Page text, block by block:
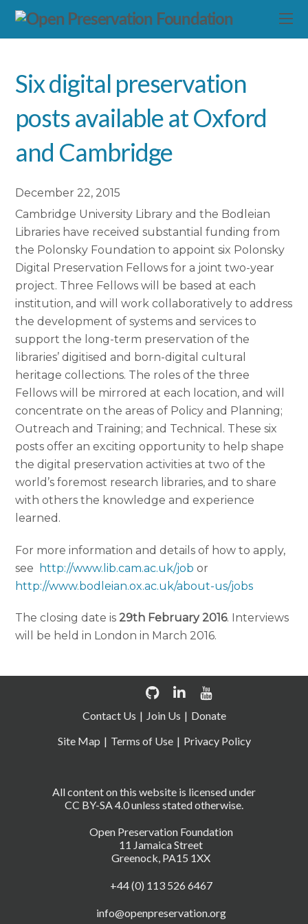
Six digital preservation
posts available at Oxford
and Cambridge
December 22, 2015
Cambridge University Library and the Bodleian
Libraries have received substantial funding from
the Polonsky Foundation to appoint six Polonsky
Digital Preservation Fellows for a joint two-year
project. Three Fellows will be based at each
institution, and will work collaboratively to address
the development of systems and services to
support the long-term preservation of the
libraries’ digitised and born-digital cultural
heritage collections. The roles of the three
Fellows will be mirrored at each location, and will
concentrate on the areas of Policy and Planning;
Outreach and Training; and Technical. These six
posts offer an exciting opportunity to help shape
the digital preservation activities at two of the
world’s foremost research libraries, and to share
with others the knowledge and experience
learned.
For more information and details of how to apply,
see
http://www.lib.cam.ac.uk/job or
http://www.bodleian.ox.ac.uk/about-us/jobs
The closing date is29th February 2016. Interviews
will be held in London in March 2016.
Open Preservation Foundation
11 Jamaica Street
Greenock, PA15 1XX
+44 (0) 113 526 6467
info@openpreservation.org
All content on this website is licensed under
CC BY-SA 4.0 unless stated otherwise.
Contact Us Join Us
Donate
Site Map
Terms of Use Privacy Policy